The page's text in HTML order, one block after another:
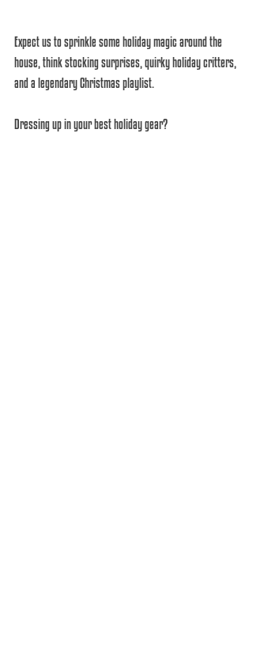
Expect us to sprinkle some holiday magic around the
house, think stocking surprises, quirky holiday critters,
and a legendary Christmas playlist.
Dressing up in your best holiday gear?